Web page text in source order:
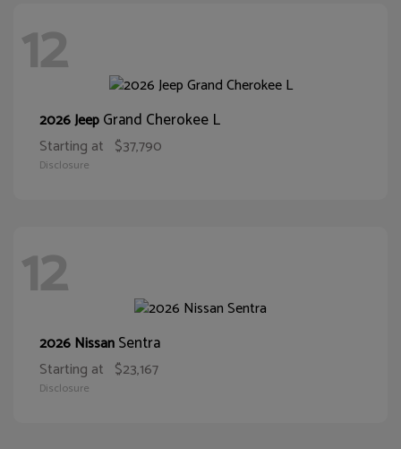
12
2026 JeepGrand Cherokee L
Starting at $37,790
Disclosure
12
2026 NissanSentra
Starting at $23,167
Disclosure